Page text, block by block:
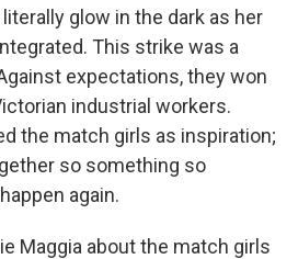
glow in the dark as her
This strike was a
expectations, they won
industrial workers.
the match girls as inspiration;
so something so
again.
Maggia about the match girls